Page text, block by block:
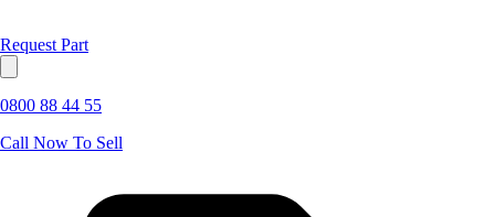
Request Part
0800 88 44 55
Call Now To Sell